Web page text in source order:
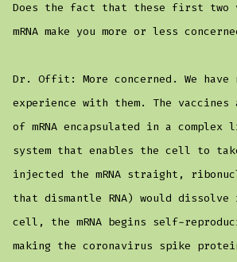
Does the fact that these first two
mRNA make you more or less
Dr. Offit: More concerned. We have
experience with them. The vaccines
of mRNA encapsulated in a
system that enables the cell to
injected the mRNA straight,
that dismantle RNA) would
cell, the mRNA begins self-
making the coronavirus spike